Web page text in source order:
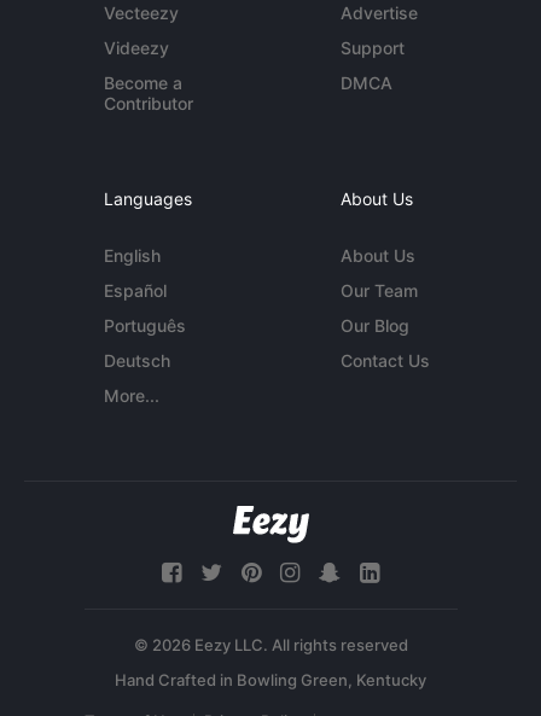
Vecteezy
Videezy
Become a
Contributor
Advertise
Support
DMCA
Languages
English
Español
Português
Deutsch
More...
About Us
About Us
Our Team
Our Blog
Contact Us
© 2026 Eezy LLC. All rights reserved